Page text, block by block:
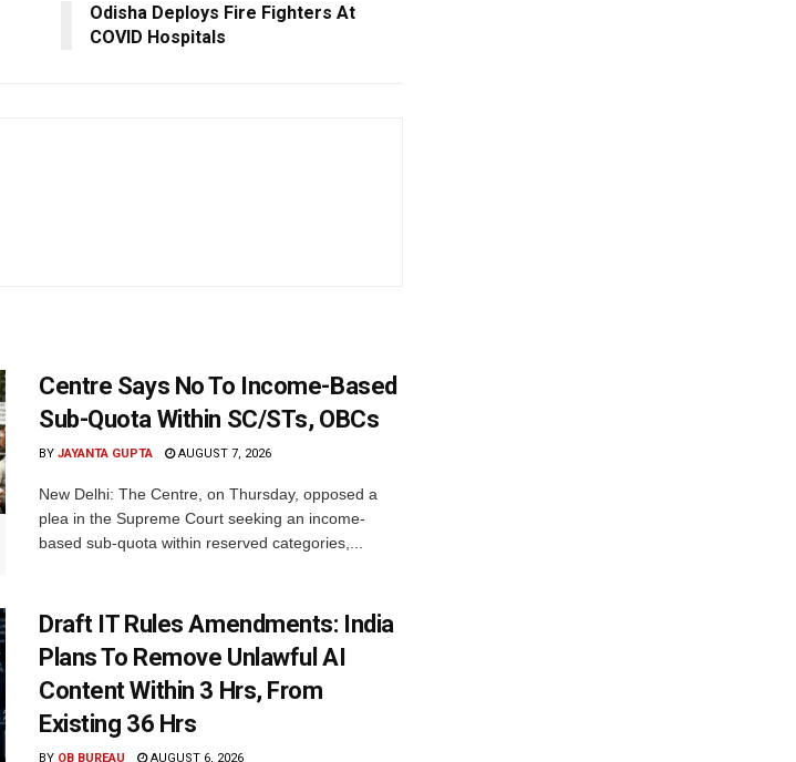
Odisha Deploys Fire Fighters At
COVID Hospitals
Centre Says No To Income-Based
Sub-Quota Within SC/STs, OBCs
BY JAYANTA GUPTA AUGUST 7, 2026
New Delhi: The Centre, on Thursday, opposed a
plea in the Supreme Court seeking an income-
based sub-quota within reserved categories,...
Draft IT Rules Amendments: India
Plans To Remove Unlawful AI
Content Within 3 Hrs, From
Existing 36 Hrs
BY OB BUREAU AUGUST 6, 2026